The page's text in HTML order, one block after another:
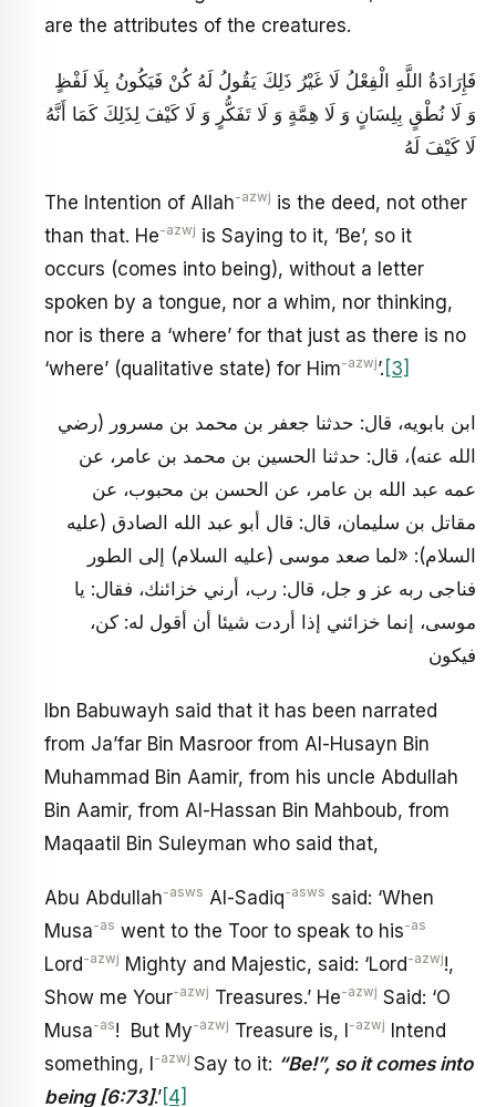
are the attributes of the creatures.
فَإِرَادَةُ اللَّهِ الْفِعْلُ لَا غَيْرُ ذَلِكَ يَقُولُ لَهُ كُنْ فَيَكُونُ بِلَا لَفْظٍ
وَ لَا نُطْقٍ بِلِسَانٍ وَ لَا هِمَّةٍ وَ لَا تَفَكُّرٍ وَ لَا كَيْفَ لِذَلِكَ كَمَا أَنَّهُ
لَا كَيْفَ لَهُ
The Intention of Allah-azwj is the deed, not other
than that. He-azwj is Saying to it, ‘Be’, so it
occurs (comes into being), without a letter
spoken by a tongue, nor a whim, nor thinking,
nor is there a ‘where’ for that just as there is no
‘where’ (qualitative state) for Him-azwj’. [3]
ابن بابويه، قال: حدثنا جعفر بن محمد بن مسرور (رضي
الله عنه)، قال: حدثنا الحسين بن محمد بن عامر، عن
عمه عبد الله بن عامر، عن الحسن بن محبوب، عن
مقاتل بن سليمان، قال: قال أبو عبد الله الصادق (عليه
السلام): «لما صعد موسى (عليه السلام) إلى الطور
فناجى ربه عز و جل، قال: رب، أرني خزائنك، فقال: يا
موسى، إنما خزائني إذا أردت شيئا أن أقول له: كن،
فيكون
Ibn Babuwayh said that it has been narrated
from Ja’far Bin Masroor from Al-Husayn Bin
Muhammad Bin Aamir, from his uncle Abdullah
Bin Aamir, from Al-Hassan Bin Mahboub, from
Maqaatil Bin Suleyman who said that,
Abu Abdullah-asws Al-Sadiq-asws said: ‘When
Musa-as went to the Toor to speak to his-as
Lord -azwj Mighty and Majestic, said: ‘Lord -azwj!,
Show me Your-azwj Treasures.’ He-azwj Said: ‘O
Musa-as! But My-azwj Treasure is, I -azwj
Intend
something, I
-azwj Say to it: “Be!”, so it comes into
being [6:73].’ [4]